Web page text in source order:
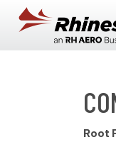
Skip to main content
Root